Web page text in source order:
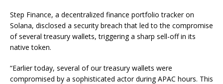
Step Finance, a decentralized finance portfolio tracker on
Solana, disclosed a security breach that led to the compromise
of several treasury wallets, triggering a sharp sell-off in its
native token.
“Earlier today, several of our treasury wallets were
compromised by a sophisticated actor during APAC hours. This